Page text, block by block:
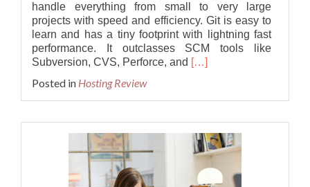
handle everything from small to very large
projects with speed and efficiency. Git is easy to
learn and has a tiny footprint with lightning fast
performance. It outclasses SCM tools like
Subversion, CVS, Perforce, and Read
Best
Cheap
Git
2.37.1
Hosting
[…]
Posted in Hosting Review